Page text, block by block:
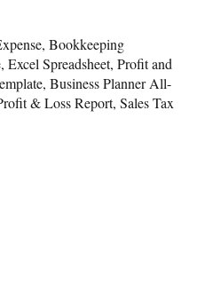
Bookkeeping
Excel Spreadsheet, Profit and
Business Planner All-
& Loss Report, Sales Tax